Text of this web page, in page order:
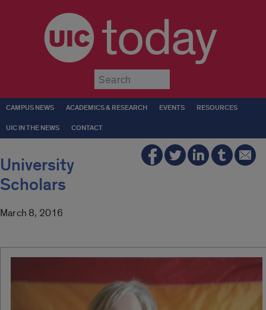
today
CAMPUS NEWS ACADEMICS & RESEARCH EVENTS RESOURCES
UIC IN THE NEWS CONTACT
University
Scholars
March 8, 2016